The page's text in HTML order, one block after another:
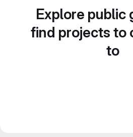
Explore public
find projects to
to